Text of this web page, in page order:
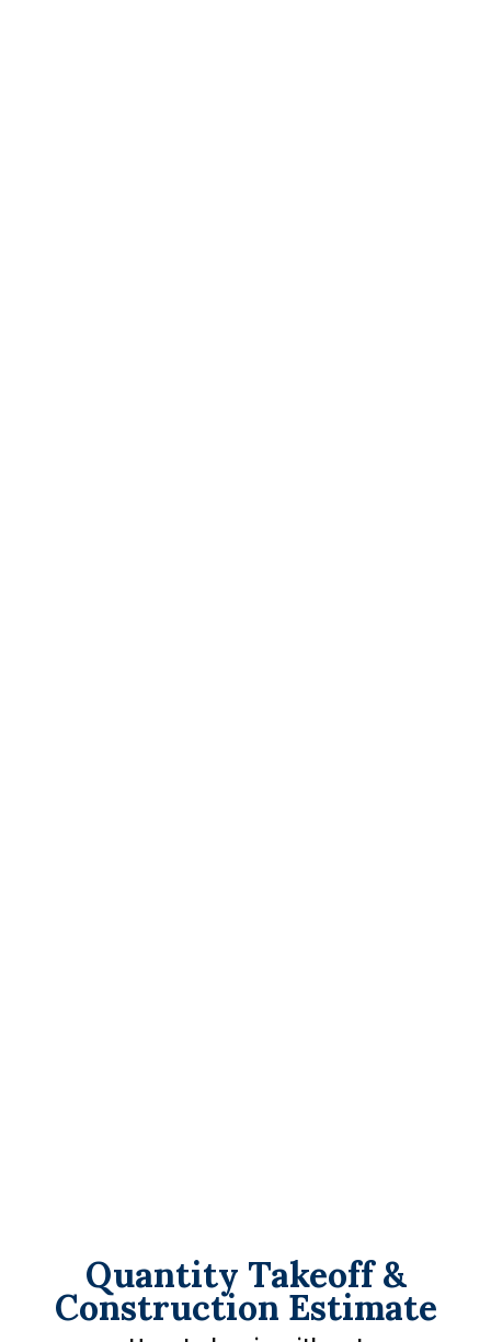
Quantity Takeoff &
Construction Estimate